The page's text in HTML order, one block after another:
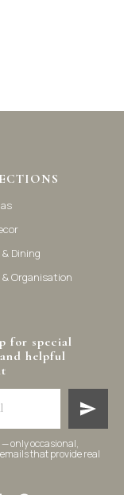
Dining
Organisation
for special
helpful
— only occasional,
that provide real